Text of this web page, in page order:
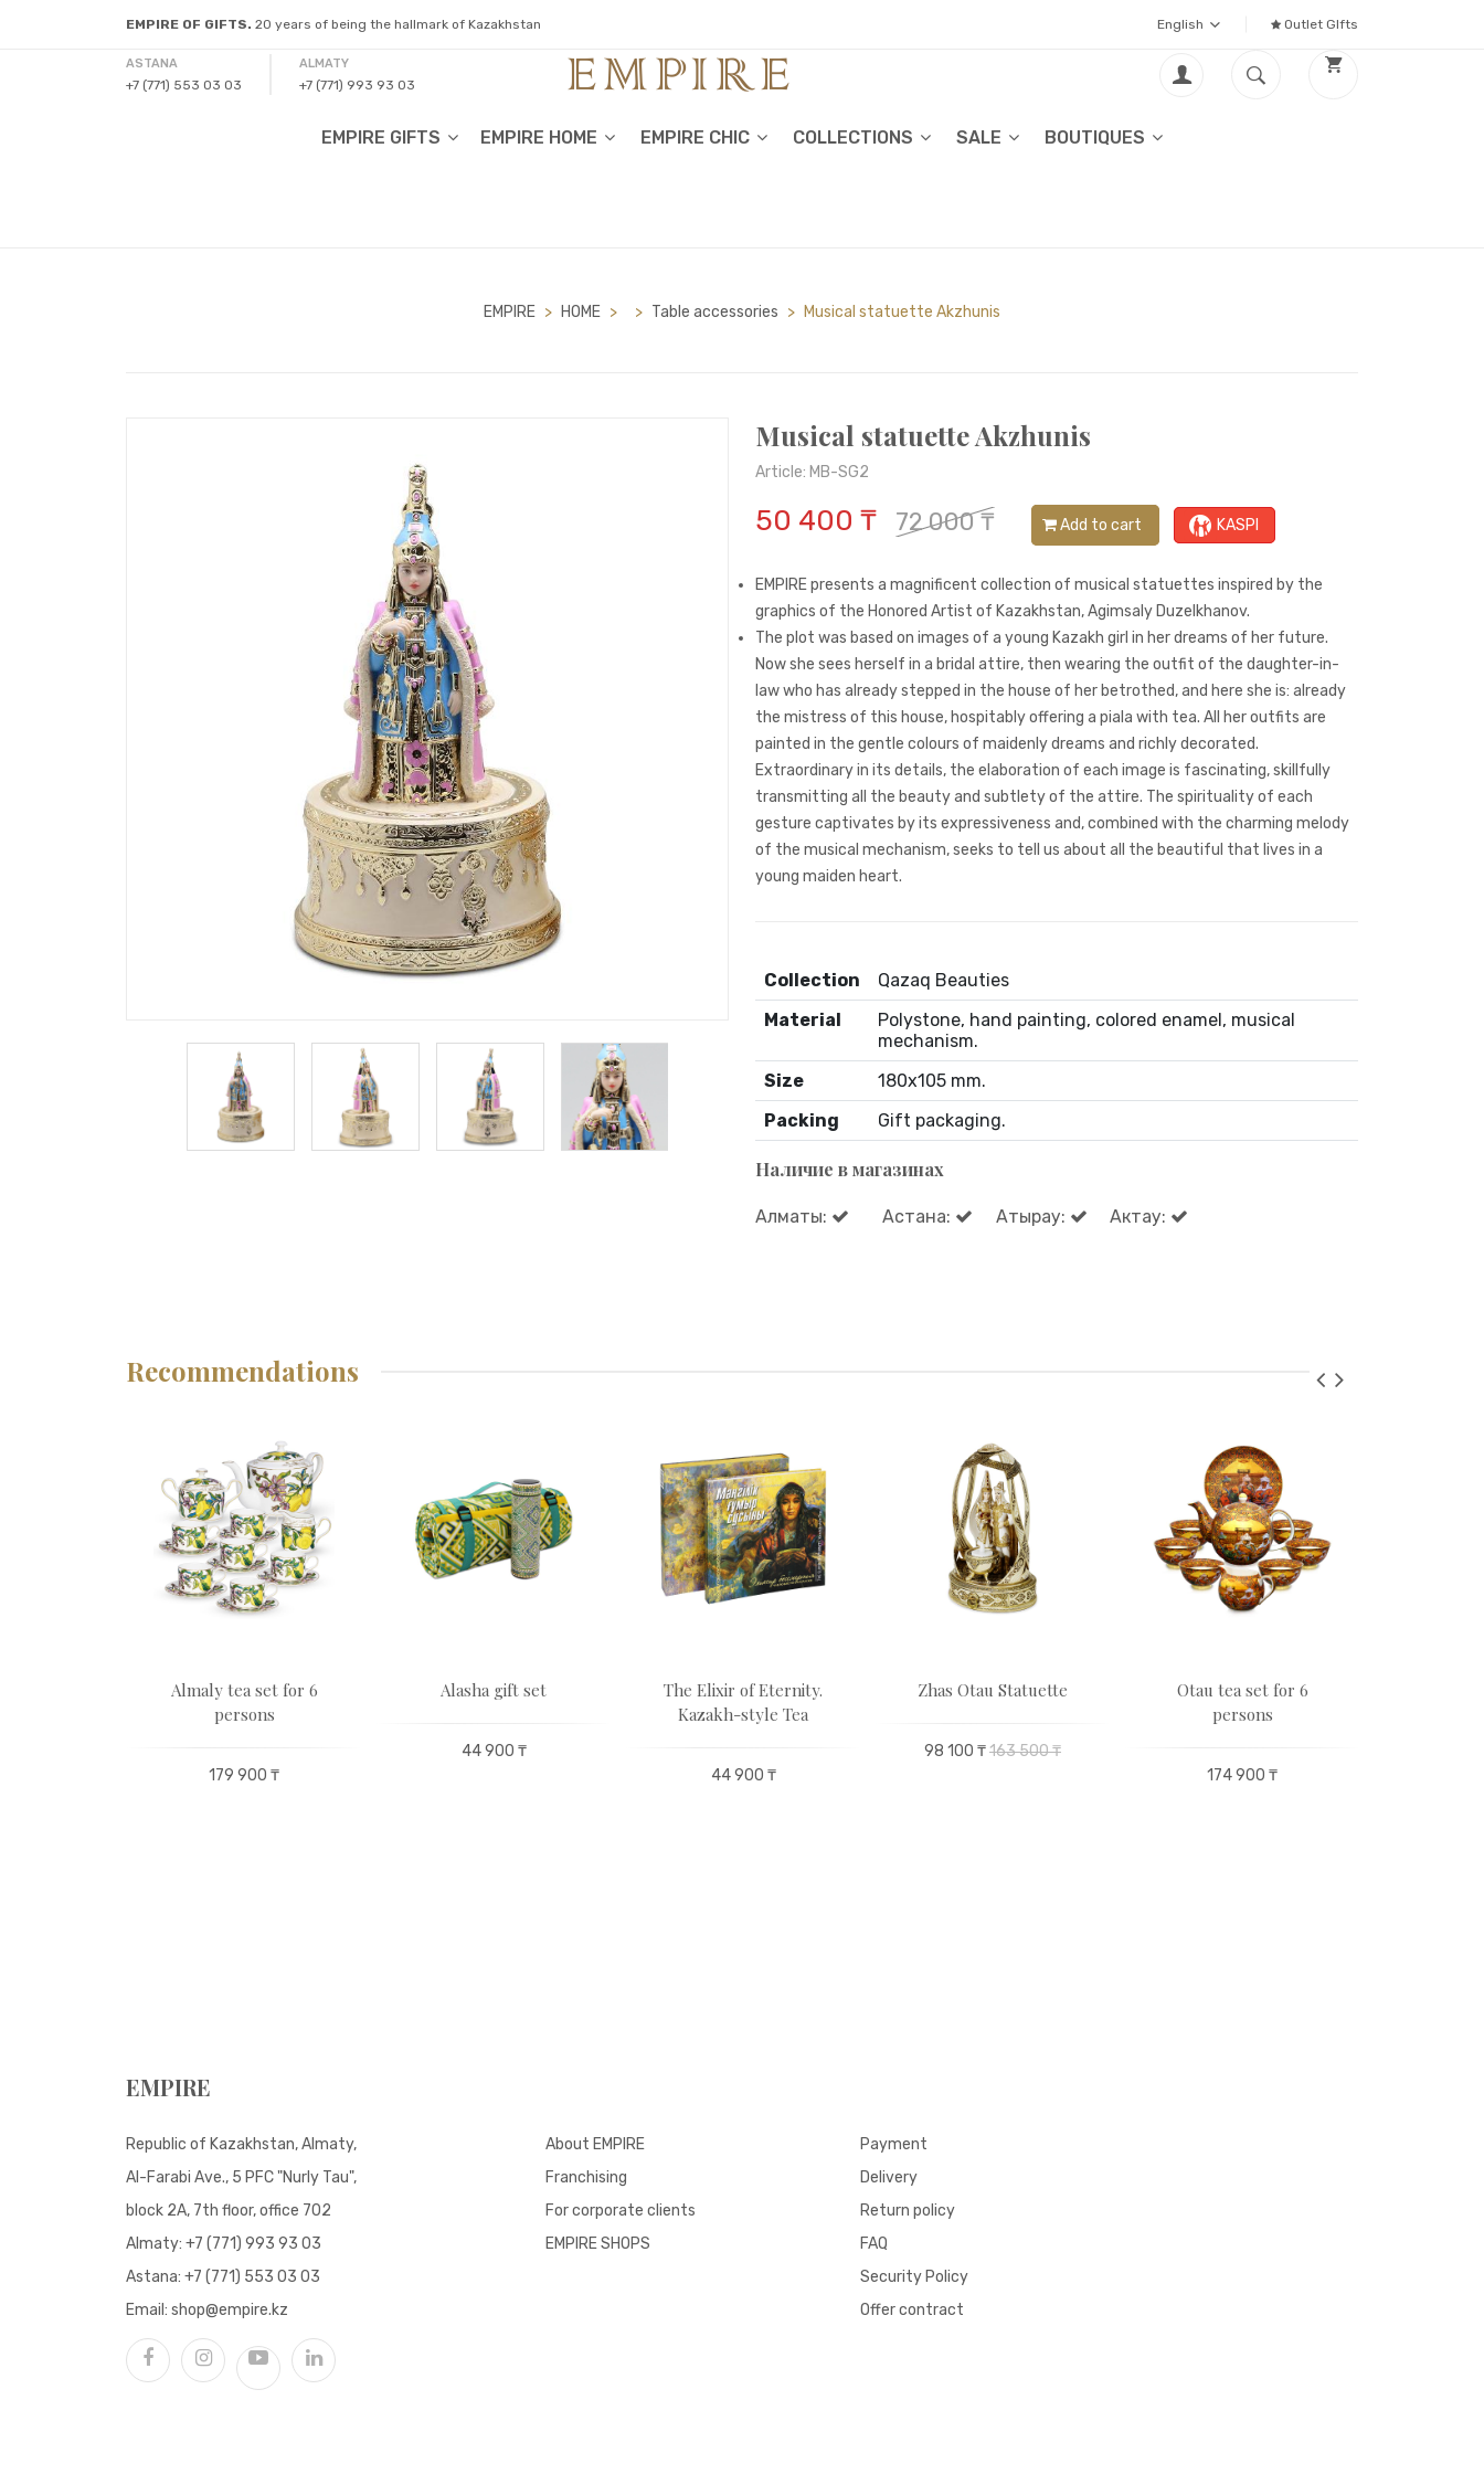
EMPIRE OF GIFTS. 20 years of being the hallmark of Kazakhstan English Outlet GIfts
ASTANA
+7 (771) 553 03 03
ALMATY
+7 (771) 993 93 03
EMPIRE GIFTS EMPIRE HOME EMPIRE CHIC COLLECTIONS SALE BOUTIQUES
EMPIRE > HOME > > Table accessories > Musical statuette Akzhunis
Musical statuette Akzhunis
Article: MB-SG2
50 400 ₸ 72 000 ₸ Add to cart KASPI
EMPIRE presents a magnificent collection of musical statuettes inspired by the
graphics of the Honored Artist of Kazakhstan, Agimsaly Duzelkhanov.
The plot was based on images of a young Kazakh girl in her dreams of her future.
Now she sees herself in a bridal attire, then wearing the outfit of the daughter-in-
law who has already stepped in the house of her betrothed, and here she is: already
the mistress of this house, hospitably offering a piala with tea. All her outfits are
painted in the gentle colours of maidenly dreams and richly decorated.
Extraordinary in its details, the elaboration of each image is fascinating, skillfully
transmitting all the beauty and subtlety of the attire. The spirituality of each
gesture captivates by its expressiveness and, combined with the charming melody
of the musical mechanism, seeks to tell us about all the beautiful that lives in a
young maiden heart.
Collection
Qazaq Beauties
Material
Polystone, hand painting, colored enamel, musical
mechanism.
Size
180х105 mm.
Packing
Gift packaging.
Наличие в магазинах
Алматы: Астана: Атырау: Актау:
Recommendations
Almaly tea set for 6
persons
179 900 ₸
Alasha gift set
44 900 ₸
The Elixir of Eternity.
Kazakh-style Tea
44 900 ₸
Zhas Otau Statuette
98 100 ₸163 500 ₸
Otau tea set for 6
persons
174 900 ₸
EMPIRE
Republic of Kazakhstan, Almaty,
Al-Farabi Ave., 5 PFC "Nurly Tau",
block 2A, 7th floor, office 702
Almaty: +7 (771) 993 93 03
Astana: +7 (771) 553 03 03
Email: shop@empire.kz
About EMPIRE
Franchising
For corporate clients
EMPIRE SHOPS
Payment
Delivery
Return policy
FAQ
Security Policy
Offer contract